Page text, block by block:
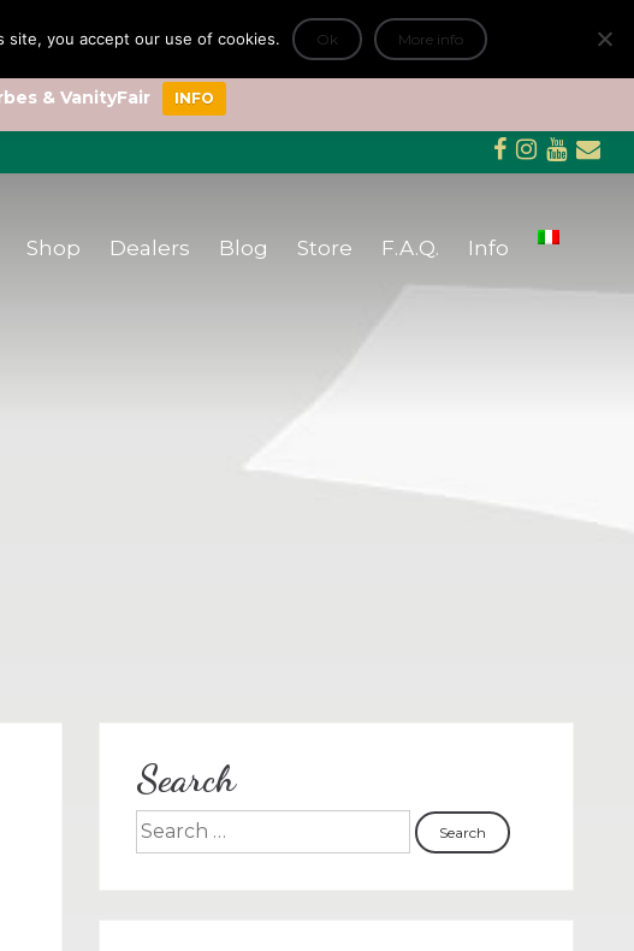
Shop Dealers Blog Store F.A.Q. Info
Search
& VanityFair INFO
you accept our use of cookies. Ok More info